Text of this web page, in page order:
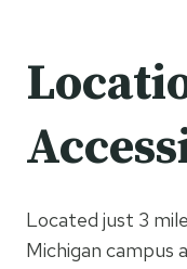
Located just 3
Michigan campus